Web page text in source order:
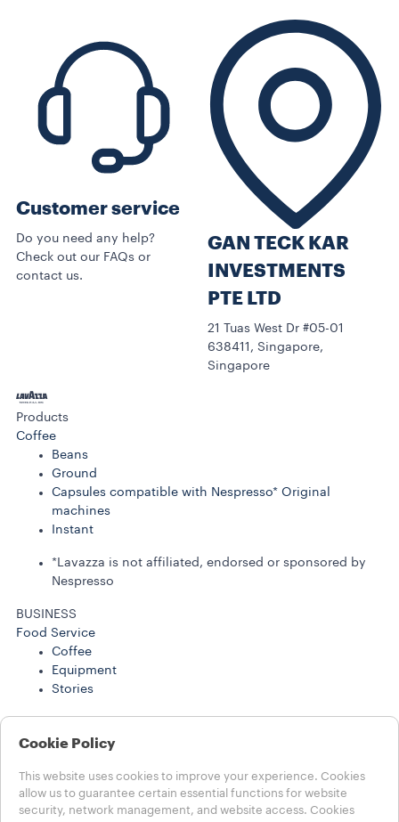
Customer service
Do you need any help?
Check out our FAQs or
contact us.
GAN TECK KAR
INVESTMENTS
PTE LTD
21 Tuas West Dr #05-01
638411, Singapore,
Singapore
Products
Coffee
Beans
Ground
Capsules compatible with Nespresso* Original
machines
Instant
*Lavazza is not affiliated, endorsed or sponsored by
Nespresso
BUSINESS
Food Service
Coffee
Equipment
Stories
Coffee
Help
FAQs
Cookie Policy
This website uses cookies to improve your experience. Cookies
allow us to guarantee certain essential functions for website
security, network management, and website access. Cookies